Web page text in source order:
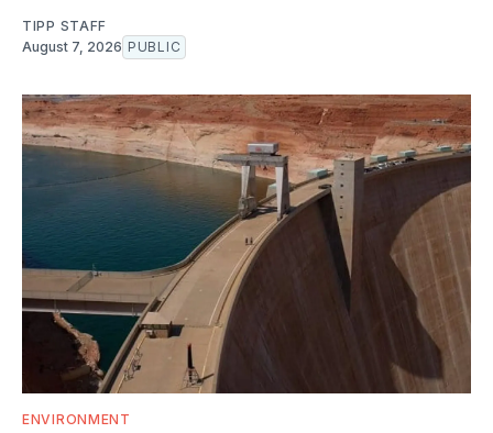
TIPP STAFF
August 7, 2026 PUBLIC
ENVIRONMENT